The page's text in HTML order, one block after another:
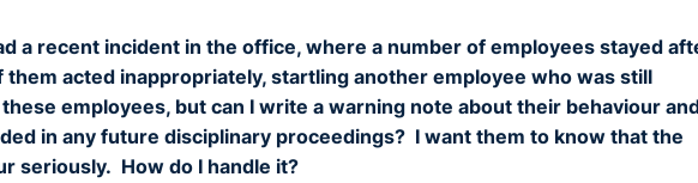
a recent incident in the office, where a number of employees stayed
them acted inappropriately, startling another employee who was still
employees, but can I write a warning note about their behaviour and
in any future disciplinary proceedings? I want them to know that the
seriously. How do I handle it?